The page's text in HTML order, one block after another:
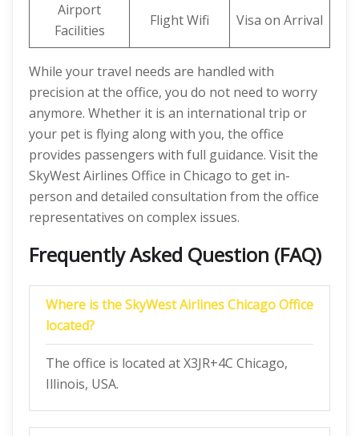
Airport
Facilities
Flight Wifi Visa on Arrival
While your travel needs are handled with
precision at the office, you do not need to worry
anymore. Whether it is an international trip or
your pet is flying along with you, the office
provides passengers with full guidance. Visit the
SkyWest Airlines Office in Chicago to get in-
person and detailed consultation from the office
representatives on complex issues.
Frequently Asked Question (FAQ)
Where is the SkyWest Airlines Chicago Office
located?
The office is located at X3JR+4C Chicago,
Illinois, USA.